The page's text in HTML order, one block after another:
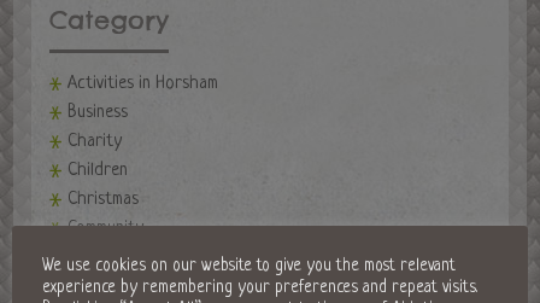
Category
Activities in Horsham
Business
Charity
Children
Christmas
Community
events
Events in Horsham
We use cookies on our website to give you the most relevant
experience by remembering your preferences and repeat visits.